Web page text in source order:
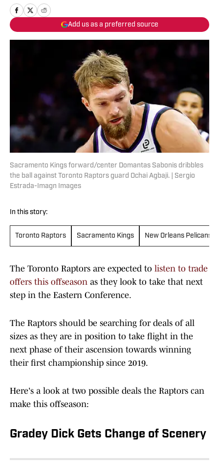
Add us as a preferred source
Sacramento Kings forward/center Domantas Sabonis dribbles
the ball against Toronto Raptors guard Ochai Agbaji. | Sergio
Estrada-Imagn Images
In this story:
Toronto Raptors Sacramento Kings New Orleans Pelicans
The Toronto Raptors are expected to listen to trade
offers this offseason as they look to take that next
step in the Eastern Conference.
The Raptors should be searching for deals of all
sizes as they are in position to take flight in the
next phase of their ascension towards winning
their first championship since 2019.
Here's a look at two possible deals the Raptors can
make this offseason:
Gradey Dick Gets Change of Scenery